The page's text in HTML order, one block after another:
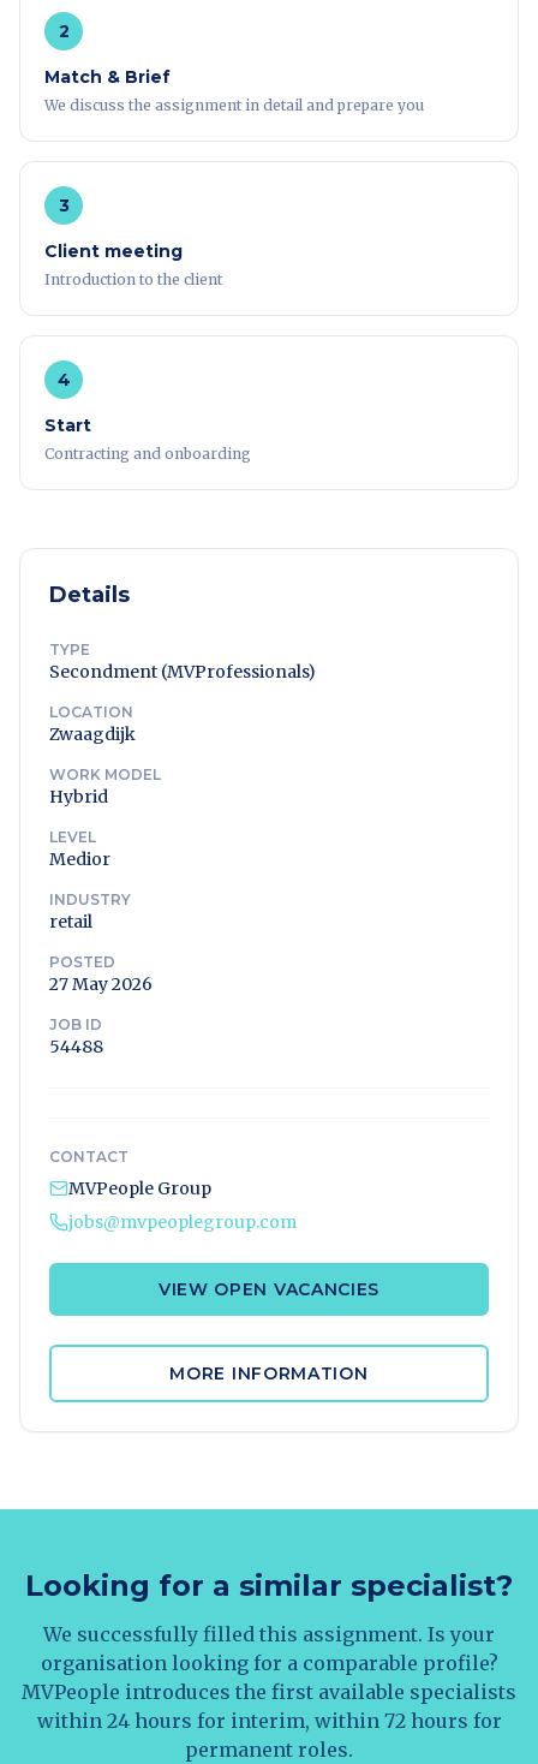
2
Match & Brief
We discuss the assignment in detail and prepare you
3
Client meeting
Introduction to the client
4
Start
Contracting and onboarding
Details
TYPE
Secondment (MVProfessionals)
LOCATION
Zwaagdijk
WORK MODEL
Hybrid
LEVEL
Medior
INDUSTRY
retail
POSTED
27 May 2026
JOB ID
54488
CONTACT
MVPeople Group
jobs@mvpeoplegroup.com
VIEW OPEN VACANCIES
MORE INFORMATION
Looking for a similar specialist?
We successfully filled this assignment. Is your
organisation looking for a comparable profile?
MVPeople introduces the first available specialists
within 24 hours for interim, within 72 hours for
permanent roles.